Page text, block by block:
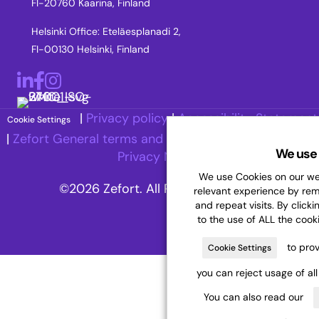
FI-20760 Kaarina, Finland
Helsinki Office: Eteläesplanadi 2,
FI-00130 Helsinki, Finland
LinkedIn
Facebook
Instagram
Cookie Settings | Privacy policy|Accessibility Statement
| Zefort General terms and Conditions
Privacy Notice
©2026 Zefort. All Rights Reserved.
We
We use Cookies on our
relevant experience by
and repeat visits. By
to the use of ALL the
Cookie Settings
to
you can reject usage of
You can also read our